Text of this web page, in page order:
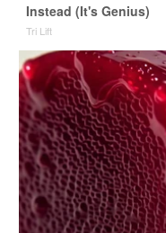
Instead (It's Genius)
Tri Lift